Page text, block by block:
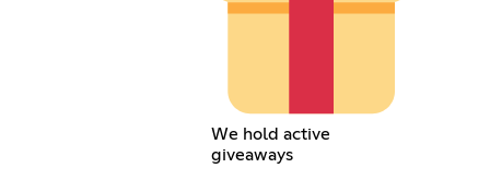
We hold active
giveaways